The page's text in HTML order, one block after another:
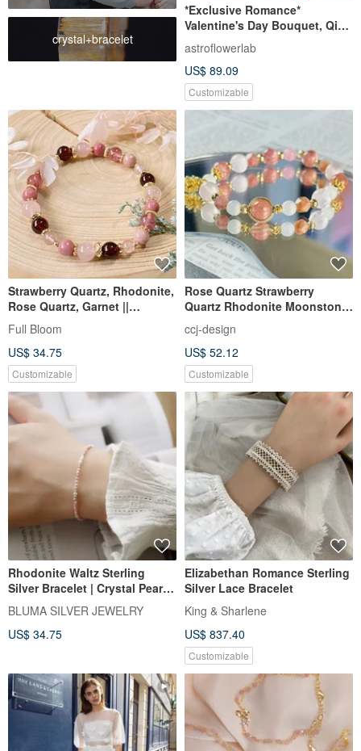
crystal+bracelet
*Exclusive Romance*
Valentine's Day Bouquet, Qixi
Festival Bouquet, Birthday
Bouquet
astroflowerlab
US$ 89.09
Customizable
Strawberry Quartz, Rhodonite,
Rose Quartz, Garnet ||
Romance, Marriage, Love,
Stress Relief, Crystal Bracelet
Full Bloom
US$ 34.75
Customizable
Rose Quartz Strawberry
Quartz Rhodonite Moonstone
Natural Crystal Bracelet /
Good Relationships Attract
Romance Love Luck
ccj-design
US$ 52.12
Customizable
Rhodonite Waltz Sterling
Silver Bracelet | Crystal Pearl
Bracelet for Attracting
Romance, Valentine's Day Gift
BLUMA SILVER JEWELRY
US$ 34.75
Elizabethan Romance Sterling
Silver Lace Bracelet
King & Sharlene
US$ 837.40
Customizable